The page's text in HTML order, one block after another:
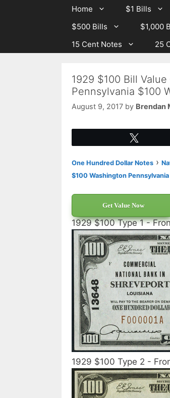
Home $1 Bills
$500 Bills
$1,000
15 Cent Notes
25
1929 $100 Bill
Pennsylvania $100
August 9, 2017 by Brendan
One Hundred Dollar Notes ›
$100 Washington
Get Value Now
1929 $100 Type 1 -
1929 $100 Type 2 -